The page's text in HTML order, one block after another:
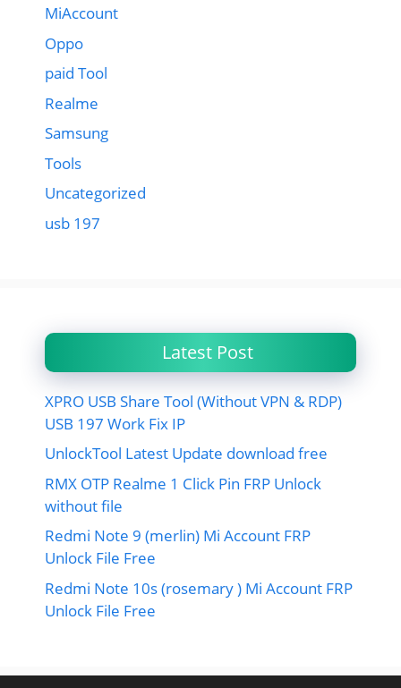
MiAccount
Oppo
paid Tool
Realme
Samsung
Tools
Uncategorized
usb 197
Latest Post
XPRO USB Share Tool (Without VPN & RDP)
USB 197 Work Fix IP
UnlockTool Latest Update download free
RMX OTP Realme 1 Click Pin FRP Unlock
without file
Redmi Note 9 (merlin) Mi Account FRP
Unlock File Free
Redmi Note 10s (rosemary ) Mi Account FRP
Unlock File Free